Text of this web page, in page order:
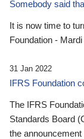
Somebody said
It is now time to
Foundation -
31 Jan 2022
IFRS Foundation
The IFRS
Standards Board
the